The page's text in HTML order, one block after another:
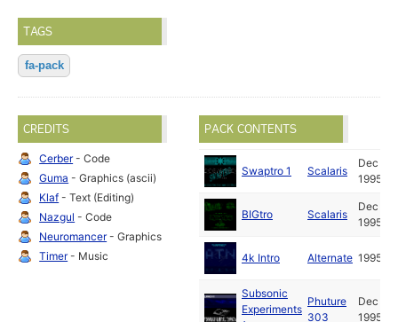
TAGS
fa-pack
CREDITS
Cerber- Code
Guma - Graphics (ascii)
Klaf - Text (Editing)
Nazgul - Code
Neuromancer- Graphics
Timer- Music
PACK CONTENTS
Swaptro 1 Scalaris
Dec
1995
BIGtro Scalaris
Dec
1995
4k Intro Alternate 1995
Subsonic
Experiments
Phuture
303
Dec
1995